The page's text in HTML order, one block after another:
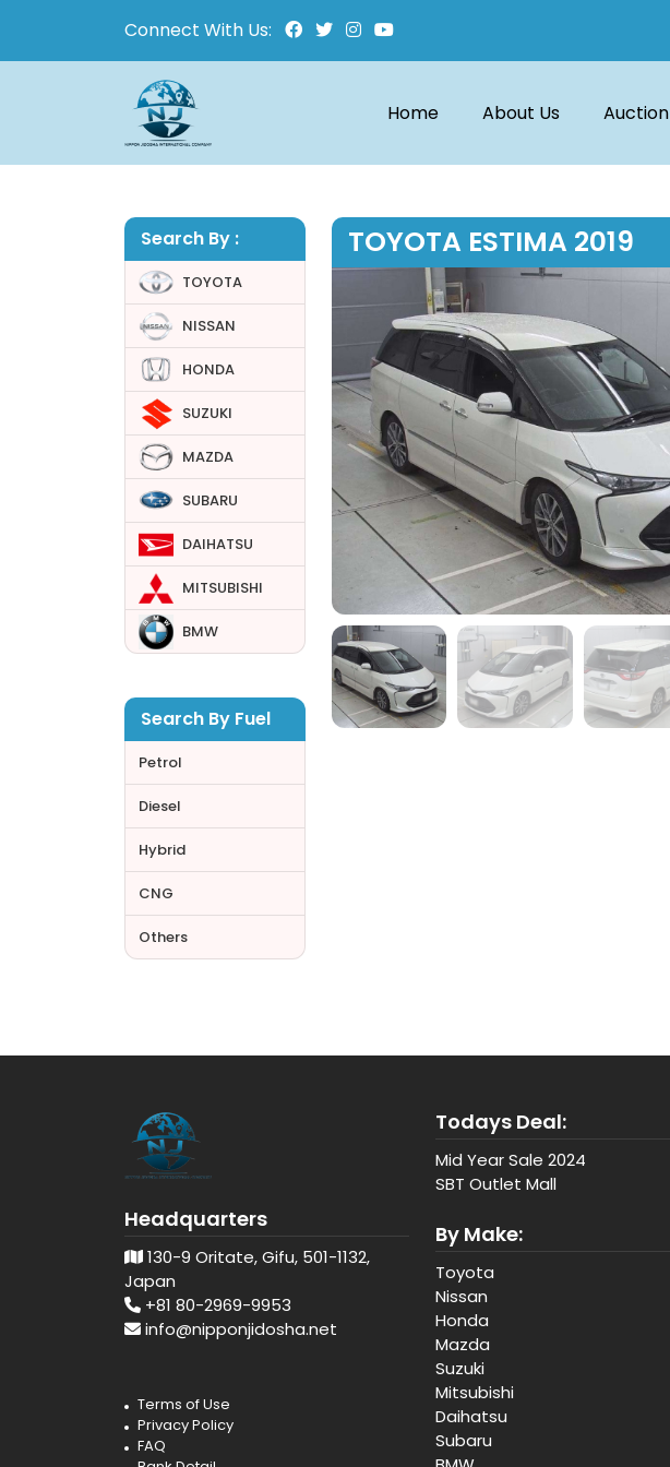
Connect With Us:
Home About Us Auction
Search By :
TOYOTA
NISSAN
HONDA
SUZUKI
MAZDA
SUBARU
DAIHATSU
MITSUBISHI
BMW
Search By Fuel
Petrol
Diesel
Hybrid
CNG
Others
TOYOTA ESTIMA 2019
Headquarters
130-9 Oritate, Gifu, 501-1132,
Japan
+81 80-2969-9953
info@nipponjidosha.net
Terms of Use
Privacy Policy
FAQ
Todays Deal:
Mid Year Sale 2024
SBT Outlet Mall
By Make:
Toyota
Nissan
Honda
Mazda
Suzuki
Mitsubishi
Daihatsu
Subaru